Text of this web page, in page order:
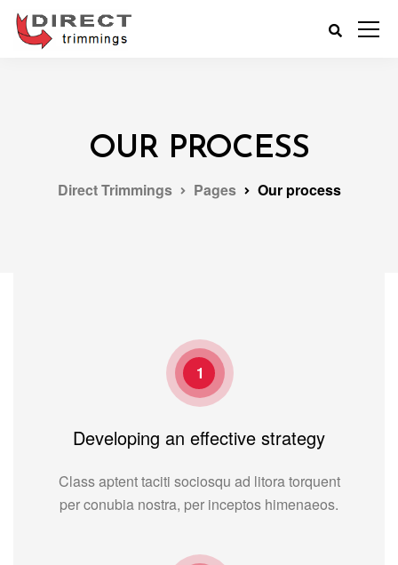
OUR PROCESS
Direct Trimmings Pages Our process
1
Developing an effective strategy
Class aptent taciti sociosqu ad litora torquent
per conubia nostra, per inceptos himenaeos.